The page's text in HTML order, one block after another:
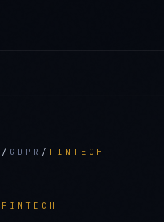
/ GDPR / FINTECH
FINTECH